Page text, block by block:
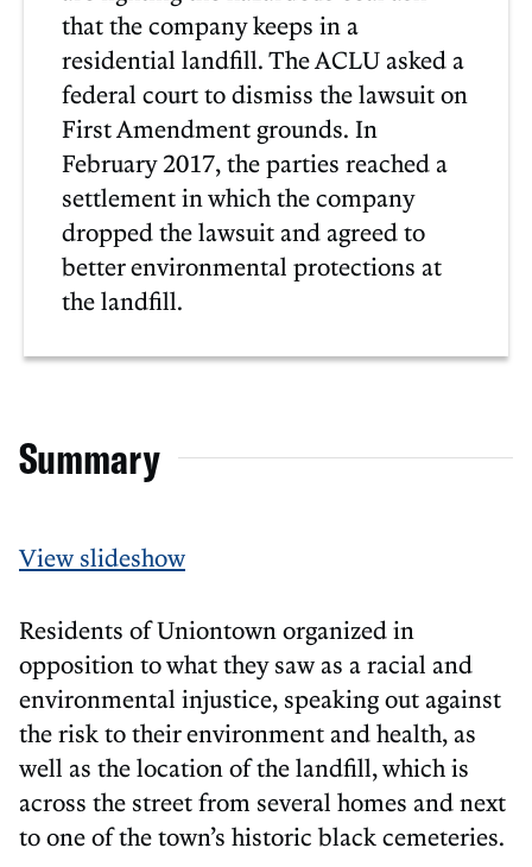
that the company keeps in a
residential landfill. The ACLU asked a
federal court to dismiss the lawsuit on
First Amendment grounds. In
February 2017, the parties reached a
settlement in which the company
dropped the lawsuit and agreed to
better environmental protections at
the landfill.
Summary
View slideshow
Residents of Uniontown organized in
opposition to what they saw as a racial and
environmental injustice, speaking out against
the risk to their environment and health, as
well as the location of the landfill, which is
across the street from several homes and next
to one of the town’s historic black cemeteries.